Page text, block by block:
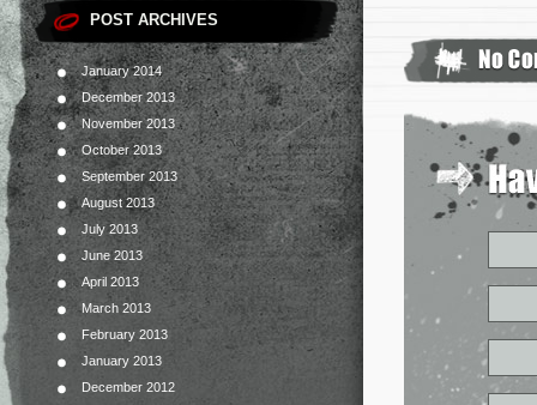
POST ARCHIVES
January 2014
December 2013
November 2013
October 2013
September 2013
August 2013
July 2013
June 2013
April 2013
March 2013
February 2013
January 2013
December 2012